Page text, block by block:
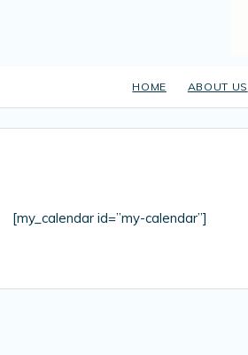
HOME ABOUT US
[my_calendar id=”my-calendar”]